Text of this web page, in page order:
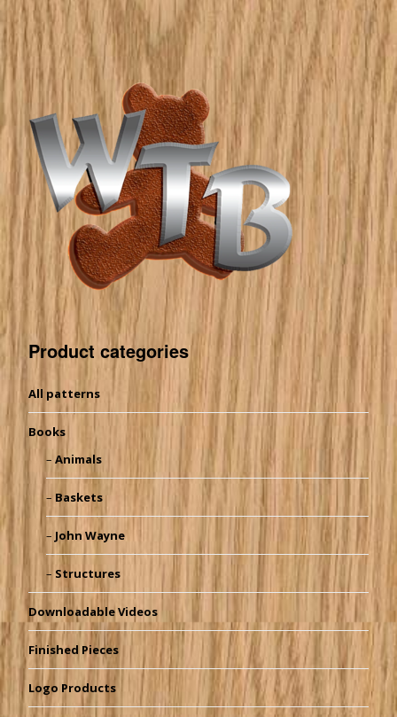
Product categories
All patterns
Books
Animals
Baskets
John Wayne
Structures
Downloadable Videos
Finished Pieces
Logo Products